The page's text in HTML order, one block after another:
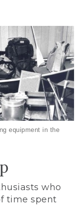
equipment in the
who
time spent